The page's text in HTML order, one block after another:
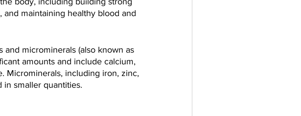
maintaining healthy blood and
microminerals (also known as
amounts and include calcium,
Microminerals, including iron, zinc,
smaller quantities.